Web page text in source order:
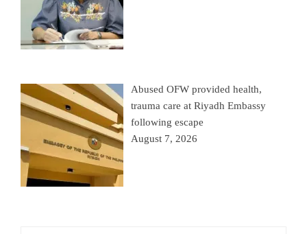
Abused OFW provided health,
trauma care at Riyadh Embassy
following escape
August 7, 2026